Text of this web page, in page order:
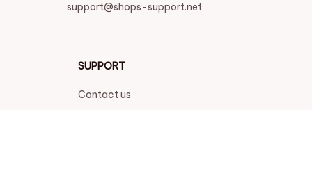
support@shops-support.net
SUPPORT
Contact us